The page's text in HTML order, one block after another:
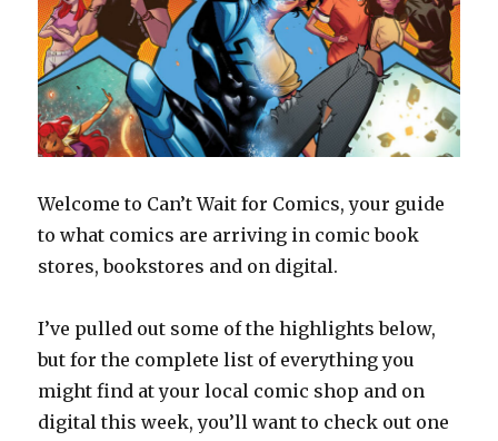
Welcome to Can’t Wait for Comics, your guide
to what comics are arriving in comic book
stores, bookstores and on digital.
I’ve pulled out some of the highlights below,
but for the complete list of everything you
might find at your local comic shop and on
digital this week, you’ll want to check out one